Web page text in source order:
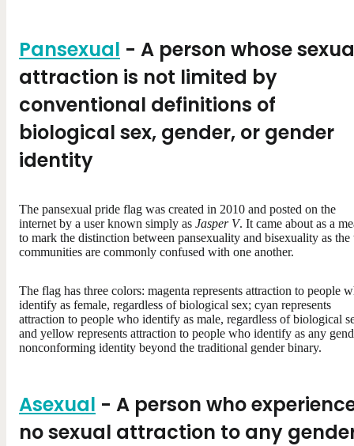
Pansexual - A person whose
attraction is not limited by
conventional definitions of
biological sex, gender, or gender
identity
The pansexual pride flag was created in 2010 and posted on the
internet by a user known simply as Jasper V. It came about as a
to mark the distinction between pansexuality and bisexuality as the
communities are commonly confused with one another.
The flag has three colors: magenta represents attraction to people
identify as female, regardless of biological sex; cyan represents
attraction to people who identify as male, regardless of biological
and yellow represents attraction to people who identify as any
nonconforming identity beyond the traditional gender binary.
Asexual - A person who
no sexual attraction to any